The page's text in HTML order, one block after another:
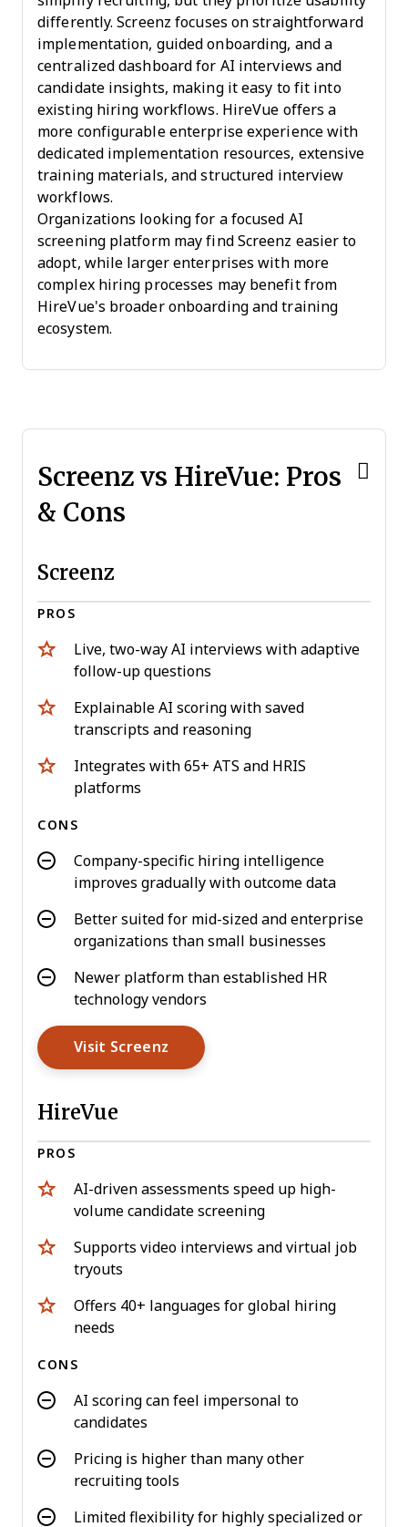
differently. Screenz focuses on straightforward
implementation, guided onboarding, and a
centralized dashboard for AI interviews and
candidate insights, making it easy to fit into
existing hiring workflows. HireVue offers a
more configurable enterprise experience with
dedicated implementation resources, extensive
training materials, and structured interview
workflows.
Organizations looking for a focused AI
screening platform may find Screenz easier to
adopt, while larger enterprises with more
complex hiring processes may benefit from
HireVue's broader onboarding and training
ecosystem.
Screenz vs HireVue: Pros
& Cons
Screenz
PROS
Live, two-way AI interviews with adaptive
follow-up questions
Explainable AI scoring with saved
transcripts and reasoning
Integrates with 65+ ATS and HRIS
platforms
CONS
Company-specific hiring intelligence
improves gradually with outcome data
Better suited for mid-sized and enterprise
organizations than small businesses
Newer platform than established HR
technology vendors
Visit Screenz Opens New Window
HireVue
PROS
AI-driven assessments speed up high-
volume candidate screening
Supports video interviews and virtual job
tryouts
Offers 40+ languages for global hiring
needs
CONS
AI scoring can feel impersonal to
candidates
Pricing is higher than many other
recruiting tools
Limited flexibility for highly specialized or